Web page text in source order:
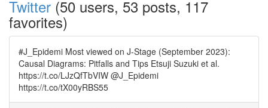
Twitter (50 users, 53 posts, 117
favorites)
#J_Epidemi Most viewed on J-Stage (September 2023):
Causal Diagrams: Pitfalls and Tips Etsuji Suzuki et al.
https://t.co/LJzQfTbVIW @J_Epidemi
https://t.co/tX00yRBS55